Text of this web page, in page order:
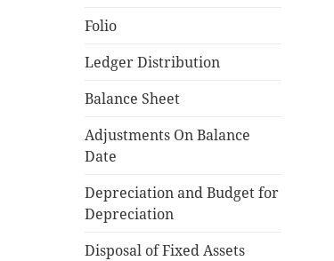
Folio
Ledger Distribution
Balance Sheet
Adjustments On Balance
Date
Depreciation and Budget for
Depreciation
Disposal of Fixed Assets